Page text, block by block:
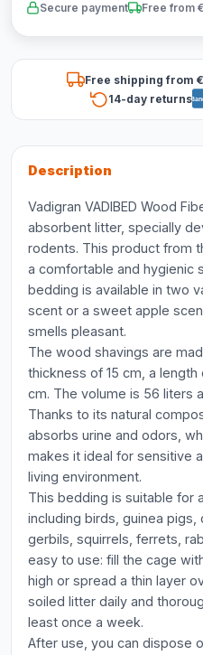
Secure payment Free from
Free shipping from
14-day returns
Description
Vadigran VADIBED Wood
absorbent litter, specially
rodents. This product from
a comfortable and hygienic
bedding is available in two
scent or a sweet apple
smells pleasant.
The wood shavings are
thickness of 15 cm, a
cm. The volume is 56 liters
Thanks to its natural
absorbs urine and odors,
makes it ideal for sensitive
living environment.
This bedding is suitable for
including birds, guinea pigs,
gerbils, squirrels, ferrets,
easy to use: fill the cage
high or spread a thin layer
soiled litter daily and
least once a week.
After use, you can dispose